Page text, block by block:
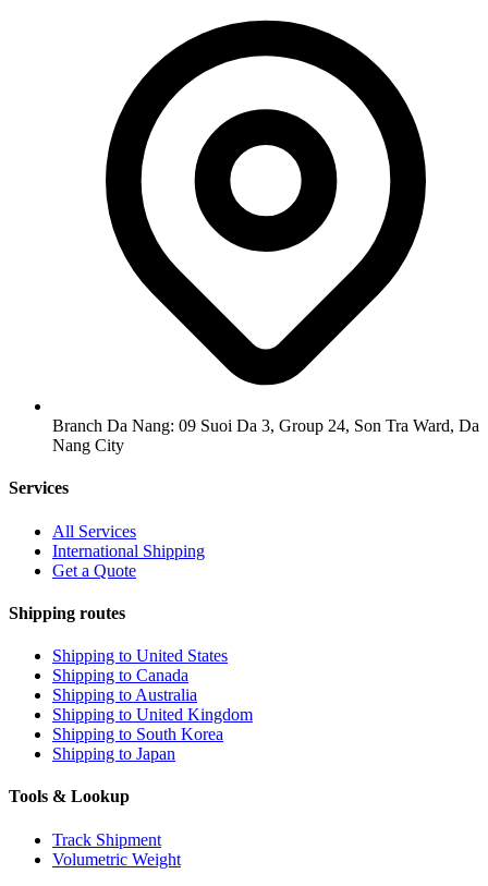
Branch Da Nang: 09 Suoi Da 3, Group 24, Son Tra Ward, Da
Nang City
Services
All Services
International Shipping
Get a Quote
Shipping routes
Shipping to United States
Shipping to Canada
Shipping to Australia
Shipping to United Kingdom
Shipping to South Korea
Shipping to Japan
Tools & Lookup
Track Shipment
Volumetric Weight